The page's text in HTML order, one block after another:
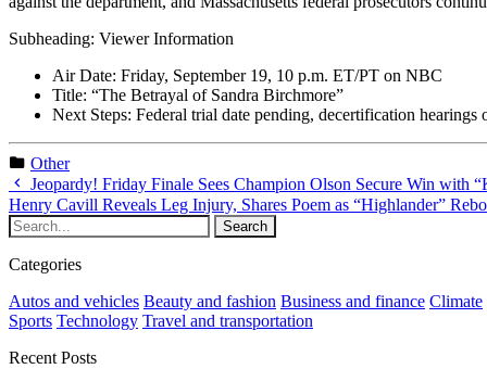
Subheading: Viewer Information
Air Date: Friday, September 19, 10 p.m. ET/PT on NBC
Title: “The Betrayal of Sandra Birchmore”
Next Steps: Federal trial date pending, decertification hearings
Other
Jeopardy! Friday Finale Sees Champion Olson Secure Win with
Henry Cavill Reveals Leg Injury, Shares Poem as “Highlander”
Categories
Autos and vehicles Beauty and fashion Business and finance Climate
Sports Technology Travel and transportation
Recent Posts